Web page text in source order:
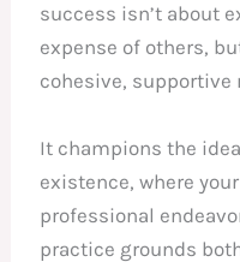
success isn’t about
expense of others,
cohesive, supportive
It champions the
existence, where
professional
practice grounds